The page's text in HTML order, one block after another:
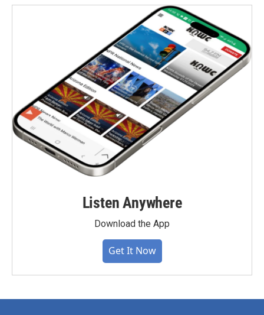
Listen Anywhere
Download the App
Get It Now